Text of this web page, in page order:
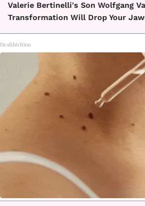
Valerie Bertinelli's Son Wolfgang
Transformation Will Drop Your
Healthtrition